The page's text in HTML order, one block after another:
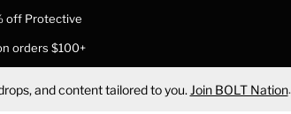
off Protective
orders $100+
and content tailored to you. Join BOLT Nation.